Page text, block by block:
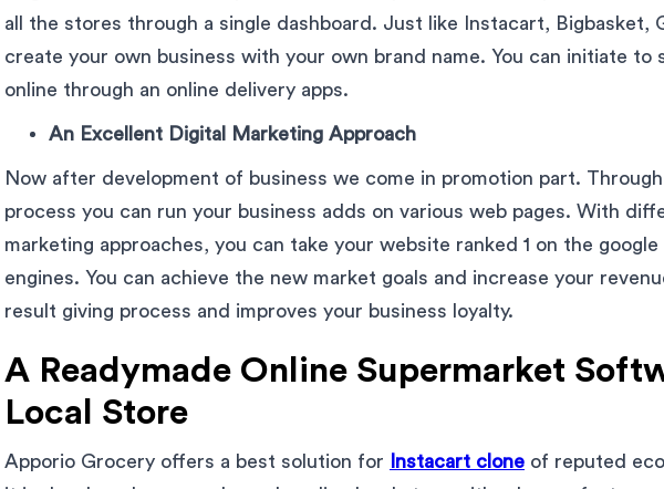
all the stores through a single dashboard. Just like Instacart, Bigbasket,
create your own business with your own brand name. You can initiate to
online through an online delivery apps.
An Excellent Digital Marketing Approach
Now after development of business we come in promotion part.
process you can run your business adds on various web pages. With
marketing approaches, you can take your website ranked 1 on the
engines. You can achieve the new market goals and increase your
result giving process and improves your business loyalty.
A Readymade Online Supermarket
Local Store
Apporio Grocery offers a best solution for Instacart clone of reputed